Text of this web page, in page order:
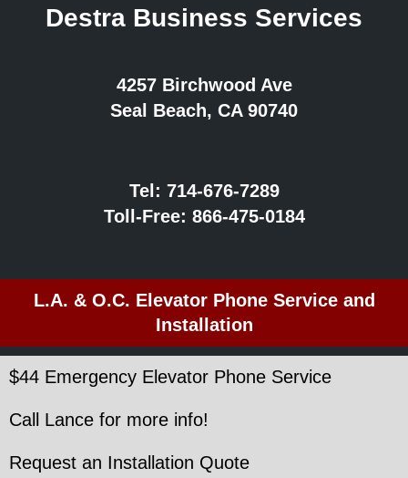
Destra Business Services
4257 Birchwood Ave
Seal Beach, CA 90740
Tel: 714-676-7289
Toll-Free: 866-475-0184
L.A. & O.C. Elevator Phone Service and
Installation
$44 Emergency Elevator Phone Service
Call Lance for more info!
Request an Installation Quote